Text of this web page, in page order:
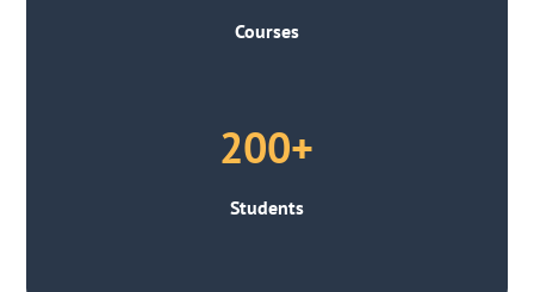
Courses
200+
Students